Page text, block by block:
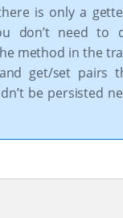
is only a
don’t need to
method in the
get/set pairs
be persisted